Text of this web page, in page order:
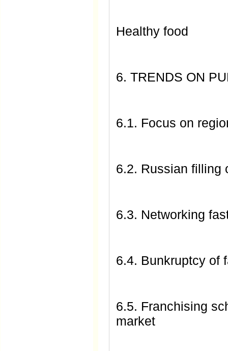
Healthy food
6. TRENDS ON
6.1. Focus on
6.2. Russian filling
6.3. Networking
6.4. Bunkruptcy of
6.5. Franchising
market